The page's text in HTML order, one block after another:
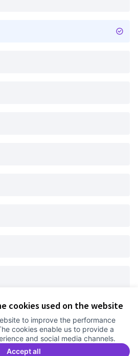
cookies used on the website
to improve the performance
cookies enable us to provide a
and social media channels.
Accept all
Choose language